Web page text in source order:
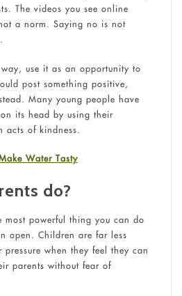
The videos you see online
a norm. Saying no is not
use it as an opportunity to
post something positive,
Many young people have
its head by using their
acts of kindness.
Water Tasty
do?
most powerful thing you can do
open. Children are far less
when they feel they can
parents without fear of